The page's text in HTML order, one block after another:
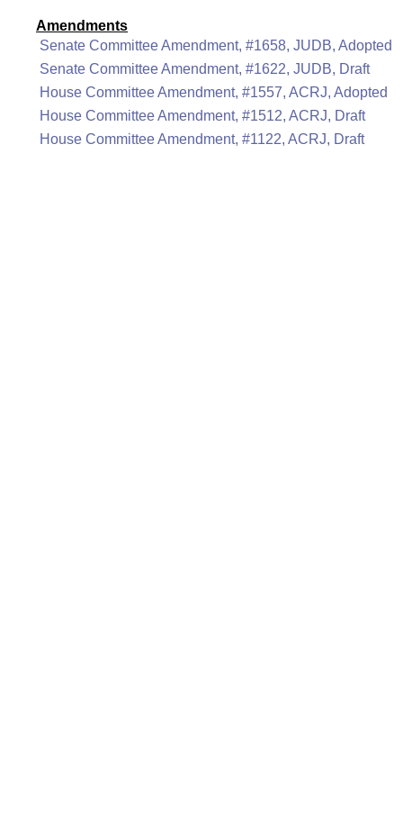
Amendments
Senate Committee Amendment, #1658, JUDB, Adopted
Senate Committee Amendment, #1622, JUDB, Draft
House Committee Amendment, #1557, ACRJ, Adopted
House Committee Amendment, #1512, ACRJ, Draft
House Committee Amendment, #1122, ACRJ, Draft